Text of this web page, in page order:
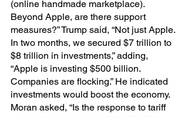
(online handmade marketplace).
Beyond Apple, are there support
measures?” Trump said, “Not just Apple.
In two months, we secured $7 trillion to
$8 trillion in investments,” adding,
“Apple is investing $500 billion.
Companies are flocking.” He indicated
investments would boost the economy.
Moran asked, “Is the response to tariff